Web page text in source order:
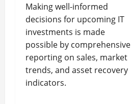
Making well-informed
decisions for upcoming IT
investments is made
possible by comprehensive
reporting on sales, market
trends, and asset recovery
indicators.